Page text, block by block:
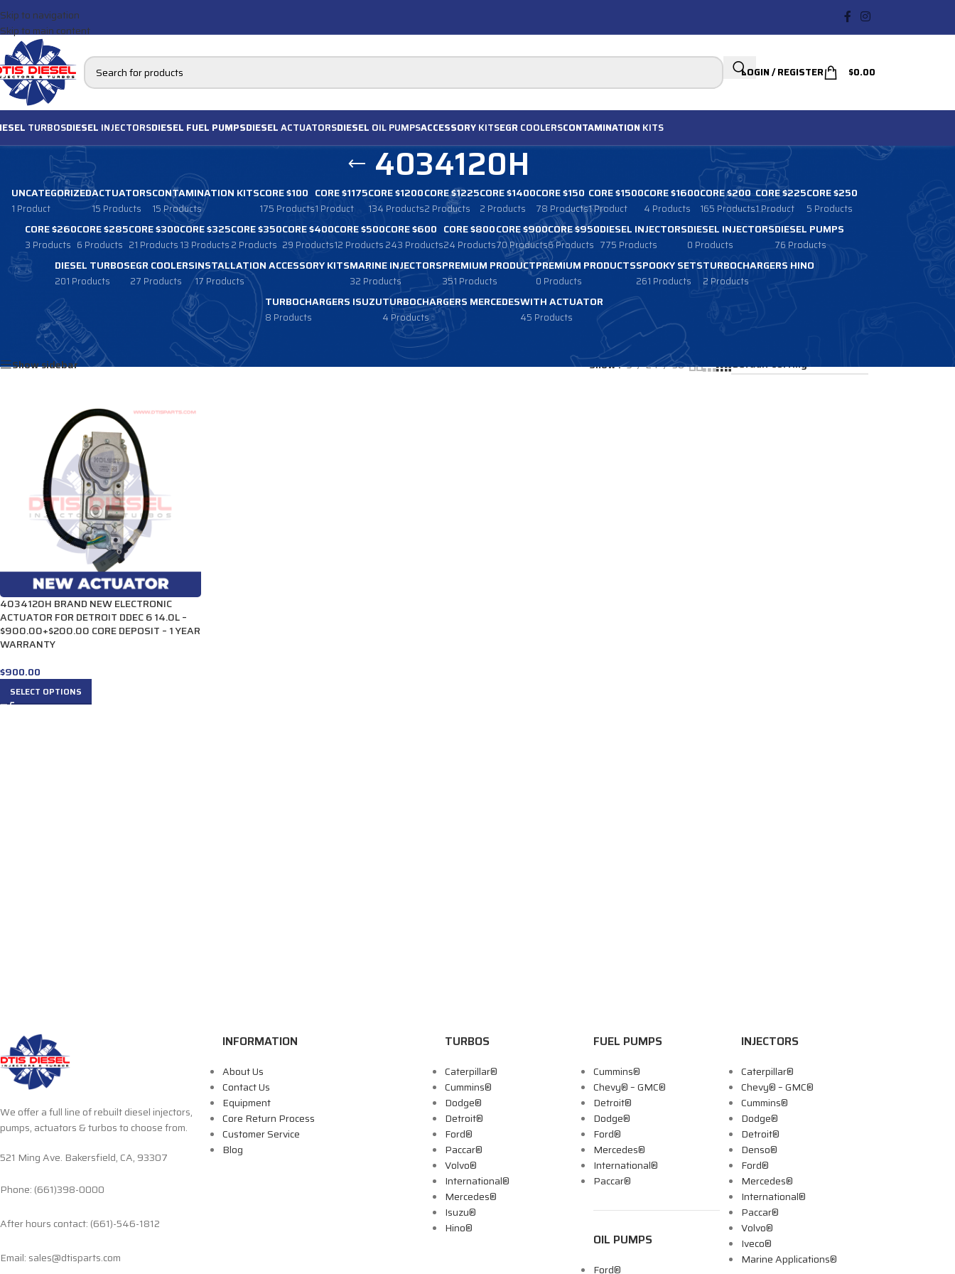
Skip to navigation
Skip to main content
LOGIN / REGISTER $0.00
TURBOSDIESEL INJECTORSDIESEL FUEL PUMPSDIESELACTUATORSDIESEL OIL PUMPSACCESSORYKITSEGR COOLERSCONTAMINATION KITS
4034120H
UNCATEGORIZED
1 Product
ACTUATORS
15 Products
CONTAMINATION KITS
15 Products
CORE $100
175 Products
CORE $1175
1 Product
CORE $1200
134 Products
CORE $1225
2 Products
CORE $1400
2 Products
CORE $150
78 Products
CORE $1500
1 Product
CORE $1600
4 Products
CORE $200
165 Products
CORE $225
1 Product
CORE $250
5 Products
CORE $260
3 Products
CORE $285
6 Products
CORE $300
21 Products
CORE $325
13 Products
CORE $350
2 Products
CORE $400
29 Products
CORE $500
12 Products
CORE $600
243 Products
CORE $800
24 Products
CORE $900
70 Products
CORE $950
6 Products
DIESEL INJECTORS
775 Products
DIESEL INJECTORS
0 Products
DIESEL PUMPS
76 Products
DIESEL TURBOS
201 Products
EGR COOLERS
27 Products
INSTALLATION ACCESSORY KITS
17 Products
MARINE INJECTORS
32 Products
PREMIUM PRODUCT
351 Products
PREMIUM PRODUCTS
0 Products
SPOOKY SETS
261 Products
TURBOCHARGERS HINO
2 Products
TURBOCHARGERS ISUZU
8 Products
TURBOCHARGERS MERCEDES
4 Products
WITH ACTUATOR
45 Products
Products tagged “4034120H”
Show sidebar
Show 9 24 36
4034120H BRAND NEW ELECTRONIC
ACTUATOR FOR DETROIT DDEC 6 14.0L –
$900.00+$200.00 CORE DEPOSIT – 1 YEAR
WARRANTY
$900.00
SELECT OPTIONS
We offer a full line of rebuilt diesel injectors,
pumps, actuators & turbos to choose from.
521 Ming Ave. Bakersfield, CA, 93307
Phone: (661)398-0000
After hours contact: (661)-546-1812
Email: sales@dtisparts.com
INFORMATION
About Us
Contact Us
Equipment
Core Return Process
Customer Service
Blog
TURBOS
Caterpillar®
Cummins®
Dodge®
Detroit®
Ford®
Paccar®
Volvo®
International®
Mercedes®
Isuzu®
Hino®
FUEL PUMPS
Cummins®
Chevy® – GMC®
Detroit®
Dodge®
Ford®
Mercedes®
International®
Paccar®
OIL PUMPS
Ford®
INJECTORS
Caterpillar®
Chevy® – GMC®
Cummins®
Dodge®
Detroit®
Denso®
Ford®
Mercedes®
International®
Paccar®
Volvo®
Iveco®
Marine Applications®